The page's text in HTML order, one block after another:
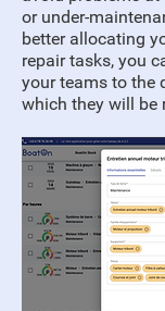
or under-
better allocating
repair tasks, you
your teams to the
which they will be